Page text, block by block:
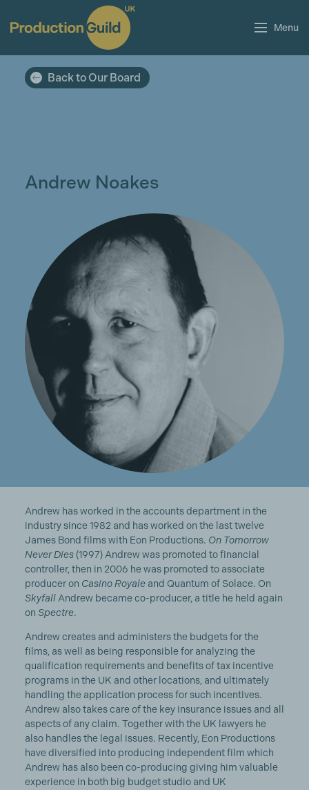
Menu
Back to Our Board
Andrew Noakes
Andrew has worked in the accounts department in the
industry since 1982 and has worked on the last twelve
James Bond films with Eon Productions. On Tomorrow
Never Dies (1997) Andrew was promoted to financial
controller, then in 2006 he was promoted to associate
producer on Casino Royaleand Quantum of Solace. On
SkyfallAndrew became co-producer, a title he held again
on Spectre.
Andrew creates and administers the budgets for the
films, as well as being responsible for analyzing the
qualification requirements and benefits of tax incentive
programs in the UK and other locations, and ultimately
handling the application process for such incentives.
Andrew also takes care of the key insurance issues and all
aspects of any claim. Together with the UK lawyers he
also handles the legal issues. Recently, Eon Productions
have diversified into producing independent film which
Andrew has also been co-producing giving him valuable
experience in both big budget studio and UK